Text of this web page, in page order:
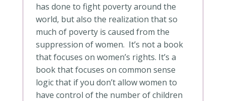
has done to fight poverty around the
world, but also the realization that so
much of poverty is caused from the
suppression of women. It’s not a book
that focuses on women’s rights. It’s a
book that focuses on common sense
logic that if you don’t allow women to
have control of the number of children